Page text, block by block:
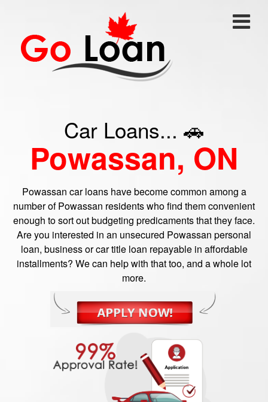
Car Loans... 🚗
Powassan, ON
Powassan car loans have become common among a
number of Powassan residents who find them convenient
enough to sort out budgeting predicaments that they face.
Are you interested in an unsecured Powassan personal
loan, business or car title loan repayable in affordable
installments? We can help with that too, and a whole lot
more.